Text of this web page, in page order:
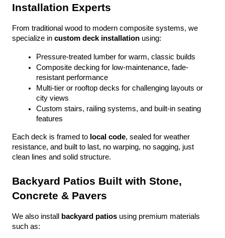
Installation Experts
From traditional wood to modern composite systems, we
specialize in custom deck installation using:
Pressure-treated lumber for warm, classic builds
Composite decking for low-maintenance, fade-
resistant performance
Multi-tier or rooftop decks for challenging layouts or
city views
Custom stairs, railing systems, and built-in seating
features
Each deck is framed to local code, sealed for weather
resistance, and built to last, no warping, no sagging, just
clean lines and solid structure.
Backyard Patios Built with Stone,
Concrete & Pavers
We also install backyard patios using premium materials
such as: